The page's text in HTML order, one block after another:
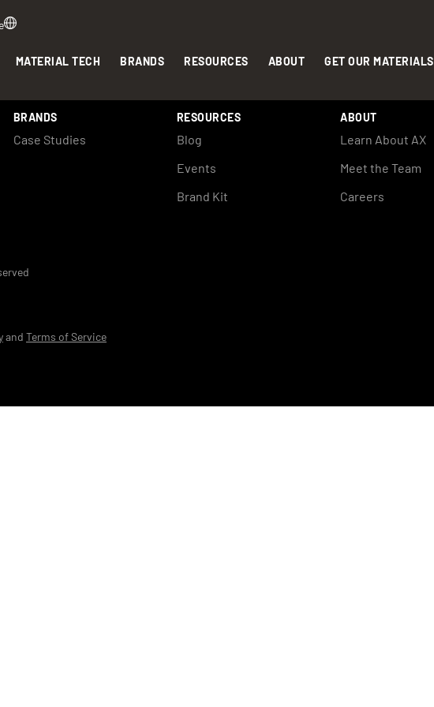
MATERIAL TECH BRANDS RESOURCES ABOUT GET OUR MATERIALS
BRANDS
Case Studies
RESOURCES
Blog
Events
Brand Kit
ABOUT
Learn About AX
Meet the Team
Careers
and Terms of Service